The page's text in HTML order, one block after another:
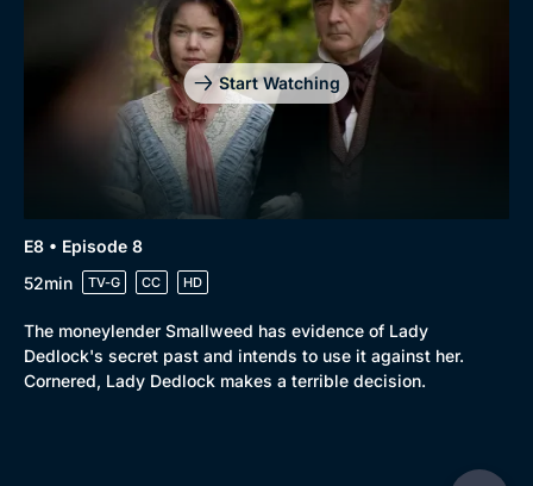
Start Watching
E8 • Episode 8
52min
TV-G CC HD
The moneylender Smallweed has evidence of Lady
Dedlock's secret past and intends to use it against her.
Cornered, Lady Dedlock makes a terrible decision.